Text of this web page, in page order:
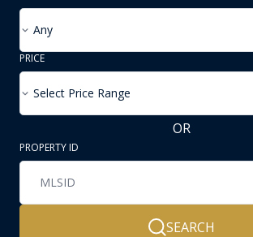
Any
PRICE
Select Price Range
OR
PROPERTY ID
SEARCH